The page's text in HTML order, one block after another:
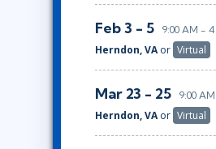
Feb 3 - 5 9:00 AM -
Herndon, VAor Virtual
Mar 23 - 25 9:00
Herndon, VAor Virtual